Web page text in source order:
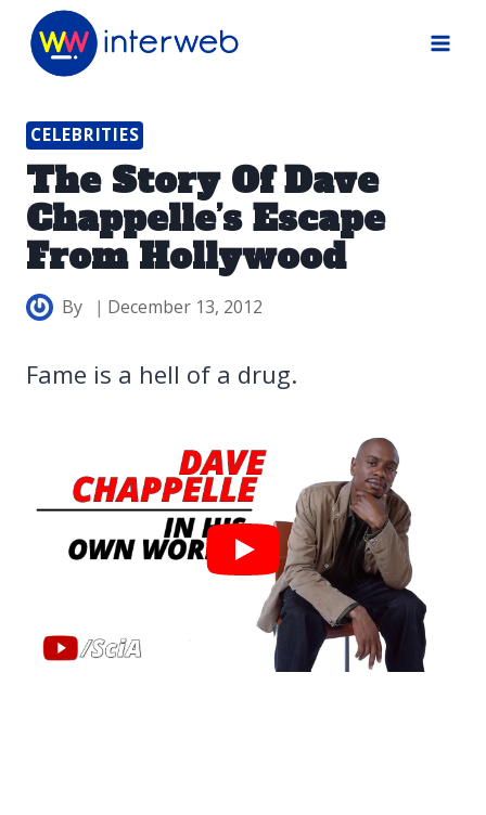
Skip
CELEBRITIES
The Story Of Dave
Chappelle’s Escape
From Hollywood
By December 13, 2012
Fame is a hell of a drug.